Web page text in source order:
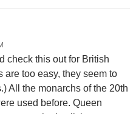
check this out for British
are too easy, they seem to
All the monarchs of the 20th
used before. Queen